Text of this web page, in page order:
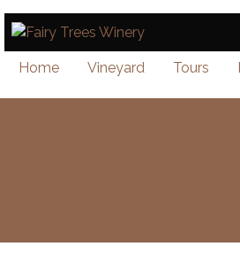
Home Vineyard Tours